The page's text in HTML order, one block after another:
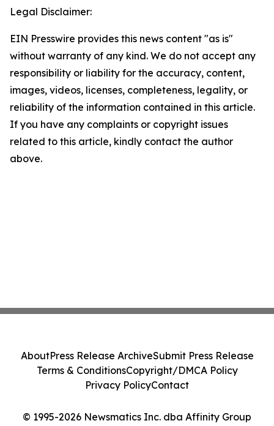
Legal Disclaimer:
EIN Presswire provides this news content "as is"
without warranty of any kind. We do not accept any
responsibility or liability for the accuracy, content,
images, videos, licenses, completeness, legality, or
reliability of the information contained in this article.
If you have any complaints or copyright issues
related to this article, kindly contact the author
above.
© 1995-2026 Newsmatics Inc. dba Affinity Group
AboutPress Release ArchiveSubmit Press Release
Terms & ConditionsCopyright/DMCA Policy
Privacy PolicyContact